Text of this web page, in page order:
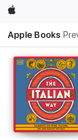
Apple
Apple Books
Nav
Open
Menu